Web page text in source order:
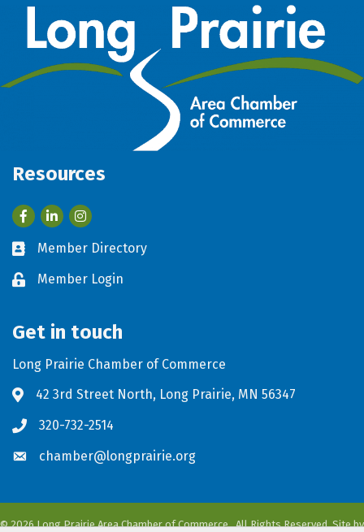
Resources
FacebookLinkedIn
Business card icon
Member Directory
Lock iconMember Login
Get in touch
Long Prairie Chamber of Commerce
Address & Map
42 3rd Street North, Long Prairie, MN 56347
Phone icon
320-732-2514
Envelope icon
chamber@longprairie.org
©2026Long Prairie Area Chamber of Commerce.All Rights Reserved. Site by